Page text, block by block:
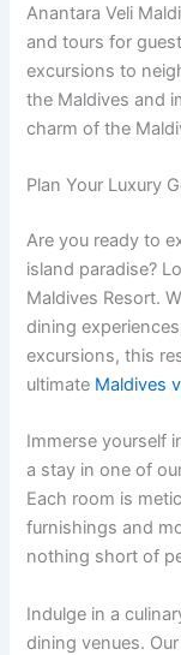
Anantara Veli
and tours for
excursions to
the Maldives and
charm of the
Plan Your Luxury
Are you ready to
island paradise?
Maldives Resort.
dining
excursions, this
ultimate Maldives
Immerse yourself
a stay in one of
Each room is
furnishings and
nothing short of
Indulge in a
dining venues.